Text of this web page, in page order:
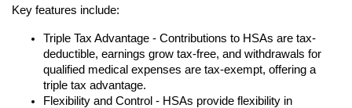
Key features include:
Triple Tax Advantage - Contributions to HSAs are tax-
deductible, earnings grow tax-free, and withdrawals for
qualified medical expenses are tax-exempt, offering a
triple tax advantage.
Flexibility and Control - HSAs provide flexibility in